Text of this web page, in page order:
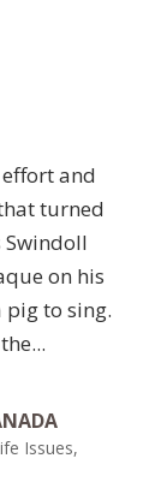
and
turned
Swindoll
on his
pig to sing.
Issues,